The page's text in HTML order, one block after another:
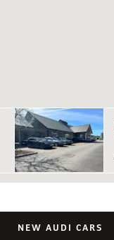
NEW AUDI CARS